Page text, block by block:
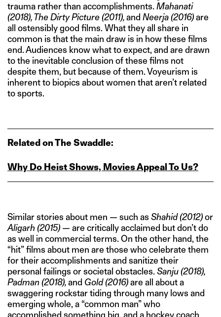
trauma rather than accomplishments. Mahanati
(2018), The Dirty Picture (2011),and Neerja (2016)are
all ostensibly good films. What they all share in
common is that the main draw is in how these films
end. Audiences know what to expect, and are drawn
to the inevitable conclusion of these films not
despite them, but because of them. Voyeurism is
inherent to biopics about women that aren’t related
to sports.
Related on The Swaddle:
Why Do Heist Shows, Movies Appeal To Us?
Similar stories about men — such as Shahid (2012)or
Aligarh (2015) — are critically acclaimed but don’t do
as well in commercial terms. On the other hand, the
“hit” films about men are those who celebrate them
for their accomplishments and sanitize their
personal failings or societal obstacles. Sanju (2018),
Padman (2018),and Gold (2016)are all about a
swaggering rockstar tiding through many lows and
emerging whole, a “common man” who
accomplished something big, and a hockey coach